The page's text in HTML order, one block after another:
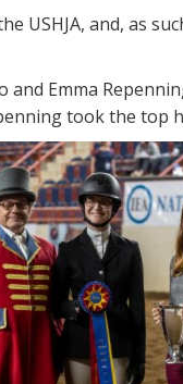
USHJA, and, as
Emma
took the top